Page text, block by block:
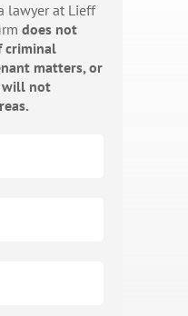
lawyer at Lieff
does not
criminal
matters, or
will not